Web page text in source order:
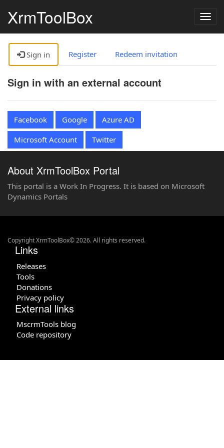
XrmToolBox
Sign in Register Redeem invitation
Sign in with an external account
Facebook Google
Azure AD
Microsoft Account
Twitter
About XrmToolBox Portal
This portal is a Work In Progress. It is based on Microsoft
Dynamics Portals
Copyright XrmToolBox© 2026. All rights reserved.
Links
Releases
Tools
Donations
Privacy policy
External links
MscrmTools blog
Code repository